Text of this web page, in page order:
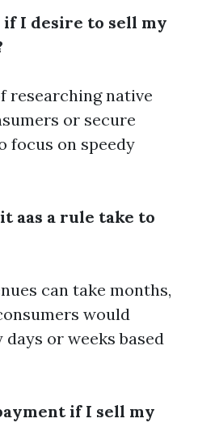
if I desire to sell my
researching native
or secure
focus on speedy
aas a rule take to
can take months,
would
or weeks based
if I sell my